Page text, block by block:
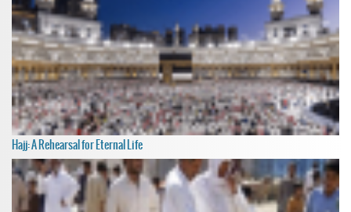
Hajj: A Rehearsal for Eternal Life